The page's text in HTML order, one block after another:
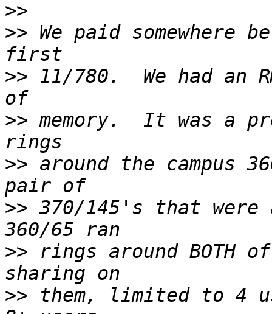
>>
>> We paid somewhere
>> 11/780.  We had an
>> memory.  It was a
>> around the campus
>> 370/145's that were
>> rings around BOTH
>> them, limited to 4